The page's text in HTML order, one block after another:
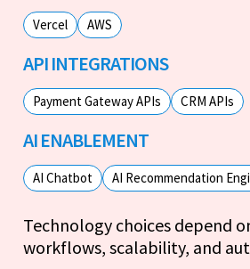
Vercel AWS
API INTEGRATIONS
Payment Gateway APIs CRM APIs
AI ENABLEMENT
AI Chatbot AI Recommendation
Technology choices depend
workflows, scalability, and